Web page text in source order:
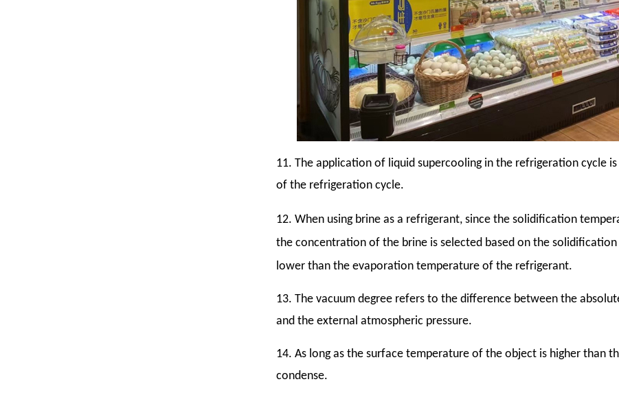
11. The application of liquid supercooling in the refrigeration cycle
of the refrigeration cycle.
12. When using brine as a refrigerant, since the solidification
the concentration of the brine is selected based on the
lower than the evaporation temperature of the refrigerant.
13. The vacuum degree refers to the difference between the
and the external atmospheric pressure.
14. As long as the surface temperature of the object is higher than
condense.